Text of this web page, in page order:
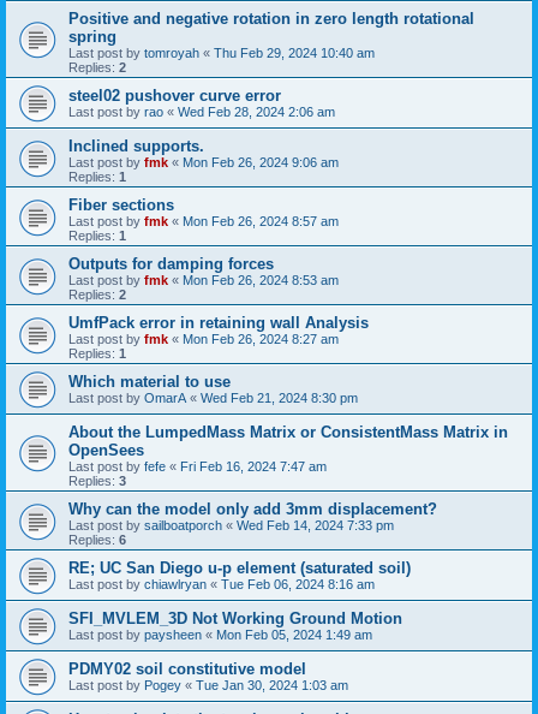
Positive and negative rotation in zero length rotational
spring
Last post by tomroyah « Thu Feb 29, 2024 10:40 am
Replies: 2
steel02 pushover curve error
Last post by rao « Wed Feb 28, 2024 2:06 am
Inclined supports.
Last post by fmk « Mon Feb 26, 2024 9:06 am
Replies: 1
Fiber sections
Last post by fmk « Mon Feb 26, 2024 8:57 am
Replies: 1
Outputs for damping forces
Last post by fmk « Mon Feb 26, 2024 8:53 am
Replies: 2
UmfPack error in retaining wall Analysis
Last post by fmk « Mon Feb 26, 2024 8:27 am
Replies: 1
Which material to use
Last post by OmarA « Wed Feb 21, 2024 8:30 pm
About the Lumped­Mass Matrix or Consistent­Mass Matrix in
OpenSees
Last post by fefe « Fri Feb 16, 2024 7:47 am
Replies: 3
Why can the model only add 3mm displacement?
Last post by sailboatporch « Wed Feb 14, 2024 7:33 pm
Replies: 6
RE; UC San Diego u-p element (saturated soil)
Last post by chiawlryan « Tue Feb 06, 2024 8:16 am
SFI_MVLEM_3D Not Working Ground Motion
Last post by paysheen « Mon Feb 05, 2024 1:49 am
PDMY02 soil constitutive model
Last post by Pogey « Tue Jan 30, 2024 1:03 am